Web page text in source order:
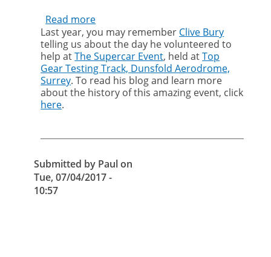
Read more
Volunteering
at
The
Supercar
Event
Last year, you may remember Clive Bury
telling us about the day he volunteered to
help atThe Supercar Event, held atTop
Gear Testing Track, Dunsfold Aerodrome,
Surrey. To read his blog and learn more
about the history of this amazing event, click
here.
Submitted by Paulon
Tue, 07/04/2017 -
10:57